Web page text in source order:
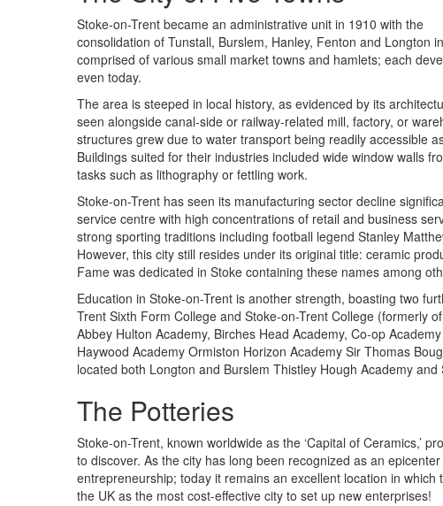
Stoke-on-Trent became an administrative unit in 1910 with the
consolidation of Tunstall, Burslem, Hanley, Fenton and Longton
comprised of various small market towns and hamlets; each
even today.
The area is steeped in local history, as evidenced by its
seen alongside canal-side or railway-related mill, factory, or
structures grew due to water transport being readily accessible
Buildings suited for their industries included wide window walls
tasks such as lithography or fettling work.
Stoke-on-Trent has seen its manufacturing sector decline
service centre with high concentrations of retail and business
strong sporting traditions including football legend Stanley
However, this city still resides under its original title: ceramic
Fame was dedicated in Stoke containing these names among
Education in Stoke-on-Trent is another strength, boasting two
Trent Sixth Form College and Stoke-on-Trent College (formerly
Abbey Hulton Academy, Birches Head Academy, Co-op
Haywood Academy Ormiston Horizon Academy Sir Thomas
located both Longton and Burslem Thistley Hough Academy and
The Potteries
Stoke-on-Trent, known worldwide as the ‘Capital of Ceramics,’
to discover. As the city has long been recognized as an
entrepreneurship; today it remains an excellent location in
the UK as the most cost-effective city to set up new enterprises!